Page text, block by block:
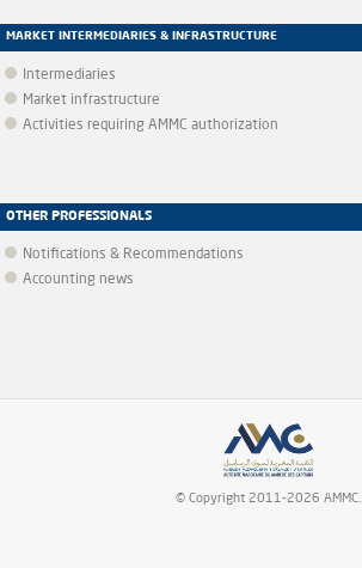
MARKET INTERMEDIARIES & INFRASTRUCTURE
Intermediaries
Market infrastructure
Activities requiring AMMC authorization
OTHER PROFESSIONALS
Notifications & Recommendations
Accounting news
© Copyright 2011-2026 AMMC.